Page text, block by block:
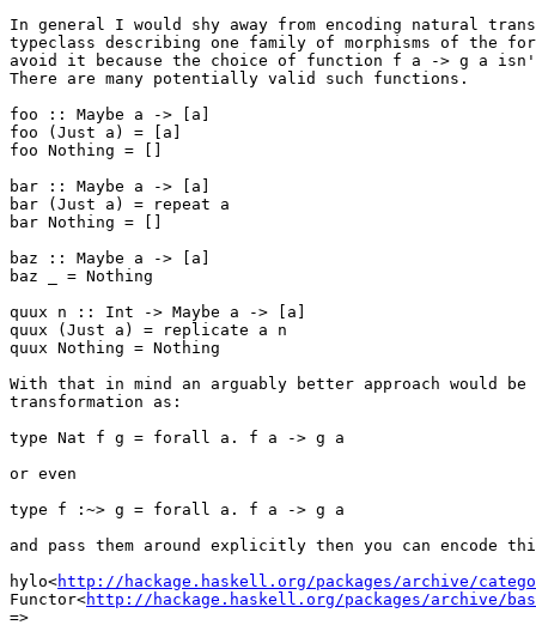
In general I would shy away from encoding natural
typeclass describing one family of morphisms of the
avoid it because the choice of function f a -> g a
There are many potentially valid such functions.
foo :: Maybe a -> [a]
foo (Just a) = [a]
foo Nothing = []
bar :: Maybe a -> [a]
bar (Just a) = repeat a
bar Nothing = []
baz :: Maybe a -> [a]
baz _ = Nothing
quux n :: Int -> Maybe a -> [a]
quux (Just a) = replicate a n
quux Nothing = Nothing
With that in mind an arguably better approach would
transformation as:
type Nat f g = forall a. f a -> g a
or even
type f :~> g = forall a. f a -> g a
and pass them around explicitly then you can encode
hylo<http://hackage.haskell.org/packages/archive/
Functor<http://hackage.haskell.org/packages/archive/
=>